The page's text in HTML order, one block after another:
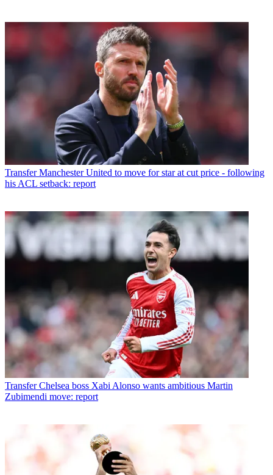
Transfer Manchester United to move for star at cut price - following
his ACL setback: report
Transfer Chelsea boss Xabi Alonso wants ambitious Martin
Zubimendi move: report